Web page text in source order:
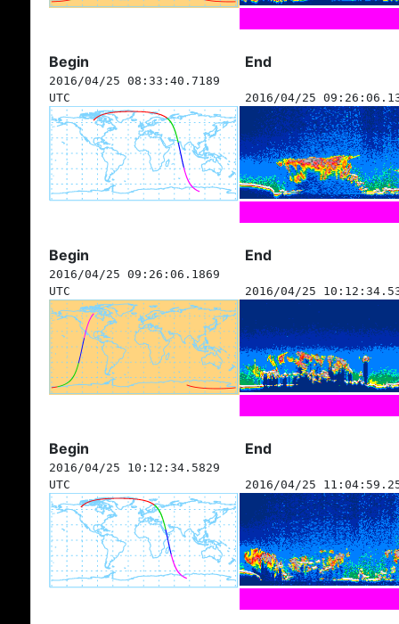
Begin End
2016/04/25 08:33:40.7189
UTC
2016/04/25
Begin End
2016/04/25 09:26:06.1869
UTC
2016/04/25
Begin End
2016/04/25 10:12:34.5829
UTC
2016/04/25